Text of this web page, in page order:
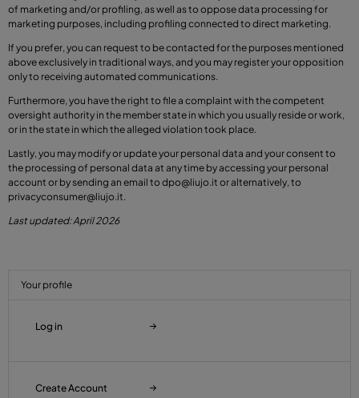
of marketing and/or profiling, as well as to oppose data processing for
marketing purposes, including profiling connected to direct marketing.
If you prefer, you can request to be contacted for the purposes mentioned
above exclusively in traditional ways, and you may register your opposition
only to receiving automated communications.
Furthermore, you have the right to file a complaint with the competent
oversight authority in the member state in which you usually reside or work,
or in the state in which the alleged violation took place.
Lastly, you may modify or update your personal data and your consent to
the processing of personal data at any time by accessing your personal
account or by sending an email to dpo@liujo.it or alternatively, to
privacyconsumer@liujo.it.
Last updated: April 2026
Your profile
Log in
Create Account